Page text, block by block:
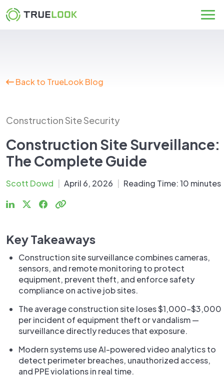
Skip
to
Back to TrueLook Blog
Construction Site Security
Construction Site Surveillance:
The Complete Guide
Scott Dowd April 6, 2026 Reading Time:10 minutes
Key Takeaways
Construction site surveillance combines cameras,
sensors, and remote monitoring to protect
equipment, prevent theft, and enforce safety
compliance on active job sites.
The average construction site loses $1,000–$3,000
per incident of equipment theft or vandalism —
surveillance directly reduces that exposure.
Modern systems use AI-powered video analytics to
detect perimeter breaches, unauthorized access,
and PPE violations in real time.